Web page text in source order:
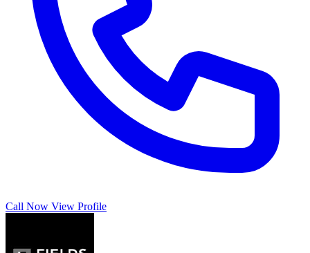
Call Now View Profile